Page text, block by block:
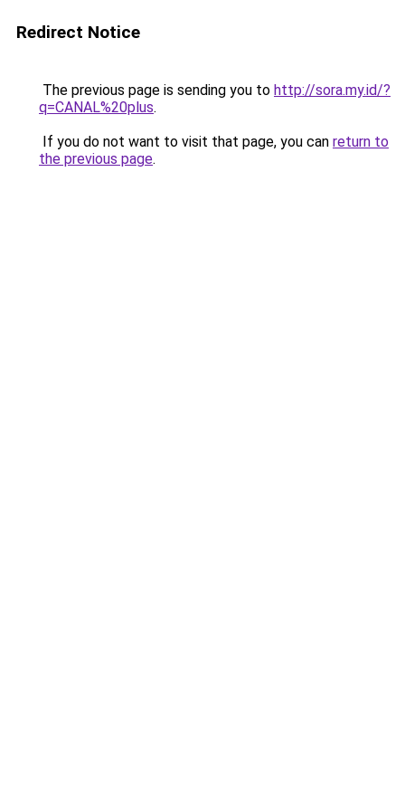
Redirect Notice
The previous page is sending you to http://sora.my.id/?
q=CANAL%20plus.
If you do not want to visit that page, you can return to
the previous page.